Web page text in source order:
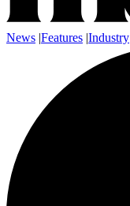
News |Features |Industry